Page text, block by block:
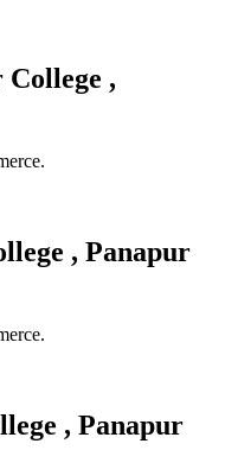
,
, Panapur
, Panapur